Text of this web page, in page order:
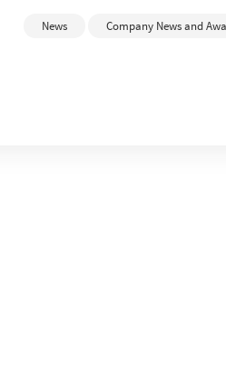
News Company News and